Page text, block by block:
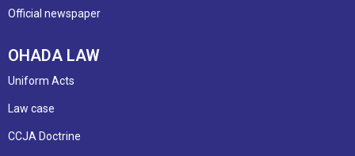
Official newspaper
OHADA LAW
Uniform Acts
Law case
CCJA Doctrine